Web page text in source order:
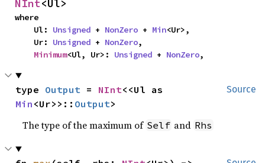
NInt<Ul>
where
    Ul:
Unsigned + NonZero + Min<Ur>,
    Ur:
Unsigned + NonZero,
Minimum<Ul, Ur>: Unsigned + NonZero,
Source
type Output = NInt
Min <Ur>>:: Output>
The type of the maximum of Self and Rhs